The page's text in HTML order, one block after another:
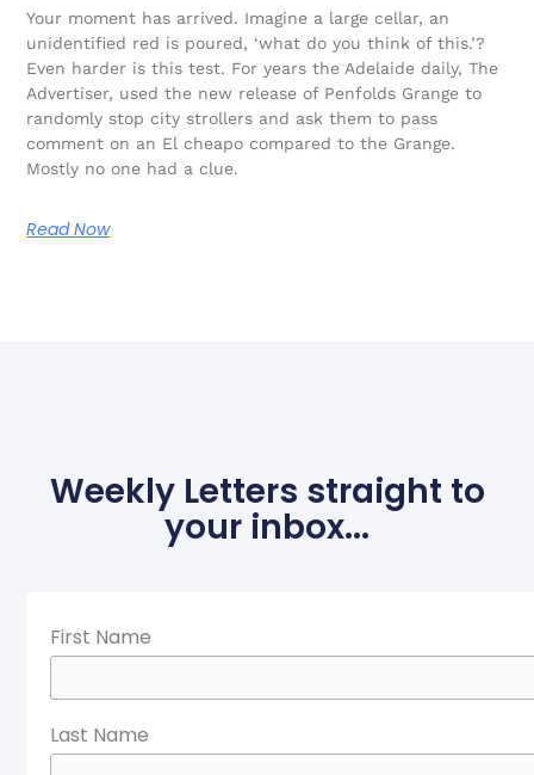
Your moment has arrived. Imagine a large cellar, an
unidentified red is poured, ‘what do you think of this.’?
Even harder is this test. For years the Adelaide daily, The
Advertiser, used the new release of Penfolds Grange to
randomly stop city strollers and ask them to pass
comment on an El cheapo compared to the Grange.
Mostly no one had a clue.
Read Now
Weekly Letters straight to
your inbox...
First Name
Last Name